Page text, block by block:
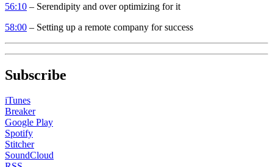
56:10 – Serendipity and over optimizing for it
58:00 – Setting up a remote company for success
Subscribe
iTunes
Breaker
Google Play
Spotify
Stitcher
SoundCloud